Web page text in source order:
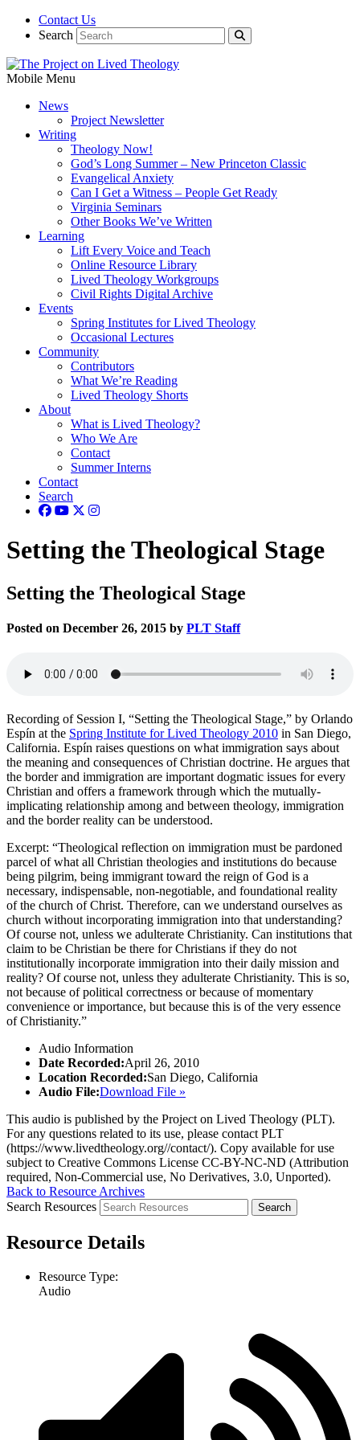
Contact Us
Search
Mobile Menu
News
Project Newsletter
Writing
Theology Now!
God’s Long Summer – New Princeton Classic
Evangelical Anxiety
Can I Get a Witness – People Get Ready
Virginia Seminars
Other Books We’ve Written
Learning
Lift Every Voice and Teach
Online Resource Library
Lived Theology Workgroups
Civil Rights Digital Archive
Events
Spring Institutes for Lived Theology
Occasional Lectures
Community
Contributors
What We’re Reading
Lived Theology Shorts
About
What is Lived Theology?
Who We Are
Contact
Summer Interns
Contact
Search
Setting the Theological Stage
Setting the Theological Stage
Posted on December 26, 2015 by PLT Staff
Recording of Session I, “Setting the Theological Stage,” by Orlando
Espín at the Spring Institute for Lived Theology 2010 in San Diego,
California. Espín raises questions on what immigration says about
the meaning and consequences of Christian doctrine. He argues that
the border and immigration are important dogmatic issues for every
Christian and offers a framework through which the mutually-
implicating relationship among and between theology, immigration
and the border reality can be understood.
Excerpt: “Theological reflection on immigration must be pardoned
parcel of what all Christian theologies and institutions do because
being pilgrim, being immigrant toward the reign of God is a
necessary, indispensable, non-negotiable, and foundational reality
of the church of Christ. Therefore, can we understand ourselves as
church without incorporating immigration into that understanding?
Of course not, unless we adulterate Christianity. Can institutions that
claim to be Christian be there for Christians if they do not
institutionally incorporate immigration into their daily mission and
reality? Of course not, unless they adulterate Christianity. This is so,
not because of political correctness or because of momentary
convenience or importance, but because this is of the very essence
of Christianity.”
Audio Information
Date Recorded:April 26, 2010
Location Recorded:San Diego, California
Audio File:Download File »
This audio is published by the Project on Lived Theology (PLT).
For any questions related to its use, please contact PLT
(https://www.livedtheology.org//contact/). Copy available for use
subject to Creative Commons License CC-BY-NC-ND (Attribution
required, Non-Commercial use, No Derivatives, 3.0, Unported).
Back to Resource Archives
Search Resources
Resource Details
Resource Type:
Audio